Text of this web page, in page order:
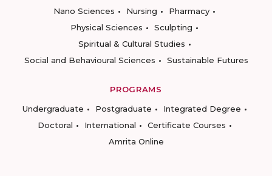
Nano Sciences
Nursing
Pharmacy
Physical Sciences
Sculpting
Spiritual & Cultural Studies
Social and Behavioural Sciences
Sustainable Futures
PROGRAMS
Undergraduate
Postgraduate
Integrated Degree
Doctoral
International
Certificate Courses
Amrita Online